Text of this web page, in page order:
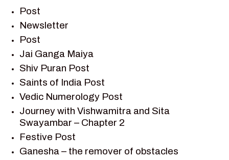
RAMAYAN
RAMAYAN CHARACTERS
RAMAYAN STORY
SAGAR VANDAN NEWSLETTER
SAINTS OF INDIA
SHIV PURAN
SHIV SAGAR
SHRI KRISHNA
SHRI KRISHNA SERIAL CHARACTER
SHRI KRISHNA STORIES
Post
Newsletter
Post
Jai Ganga Maiya
Shiv Puran Post
Saints of India Post
Vedic Numerology Post
Journey with Vishwamitra and Sita
Swayambar – Chapter 2
Festive Post
Ganesha – the remover of obstacles